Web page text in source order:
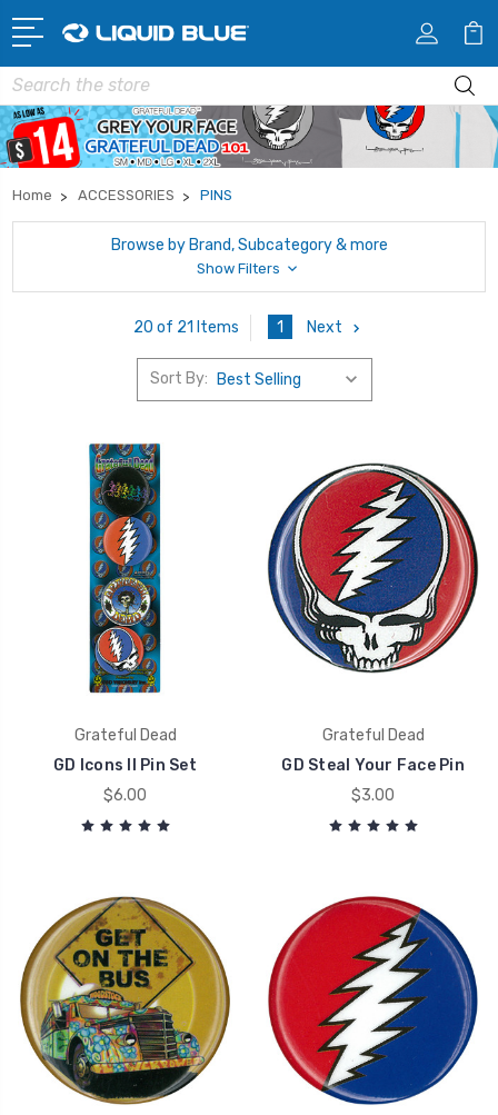
Search
Home ACCESSORIES PINS
Browse by Brand, Subcategory & more
Show Filters
20 of 21 Items 1 Next
Sort By:
Grateful Dead
GD Icons II Pin Set
$6.00
Grateful Dead
GD Steal Your Face Pin
$3.00